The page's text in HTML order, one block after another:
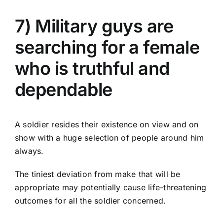
7) Military guys are
searching for a female
who is truthful and
dependable
A soldier resides their existence on view and on
show with a huge selection of people around him
always.
The tiniest deviation from make that will be
appropriate may potentially cause life-threatening
outcomes for all the soldier concerned.